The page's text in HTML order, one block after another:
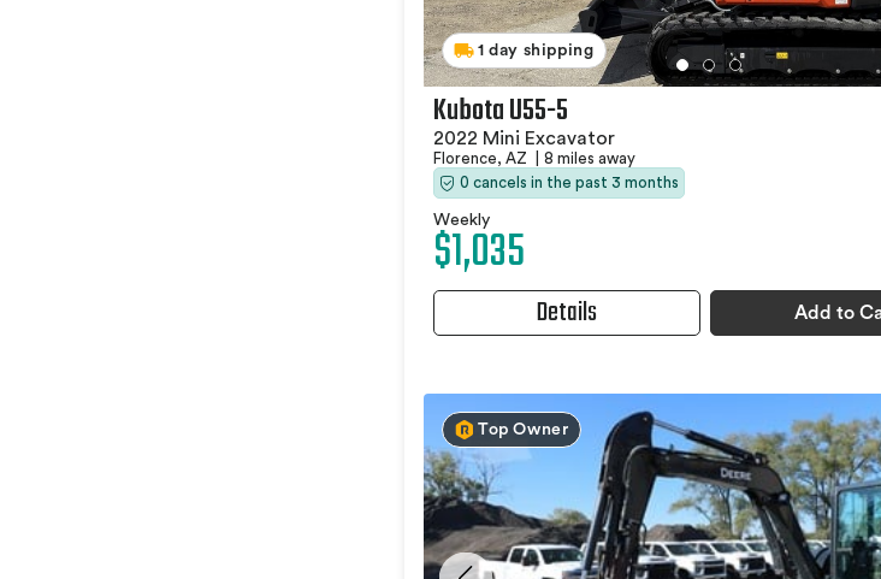
1 day shipping
Kubota U55-5
2022 Mini Excavator
Florence, AZ
8 miles away
0 cancels in the past 3 months
Weekly
$1,035
Details Add to
Top Owner